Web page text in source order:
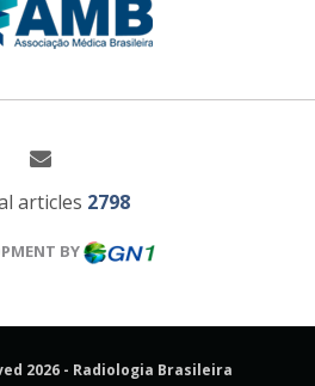
articles 2798
BY
2026 - Radiologia Brasileira